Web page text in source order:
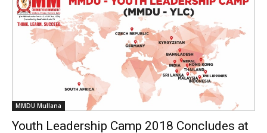
MMDU Mullana
Youth Leadership Camp 2018 Concludes at